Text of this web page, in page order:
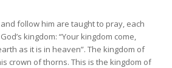
follow him are taught to pray, each
kingdom: “Your kingdom come,
as it is in heaven”. The kingdom of
crown of thorns. This is the kingdom of